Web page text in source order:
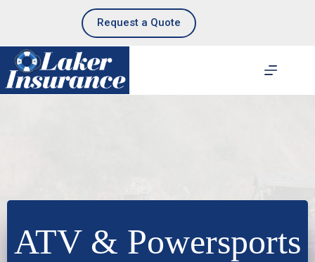
Request a Quote
ATV & Powersports